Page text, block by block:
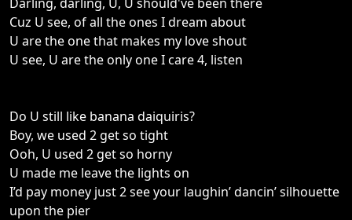
Cuz U see, of all the ones I dream about
U are the one that makes my love shout
U see, U are the only one I care 4, listen
Do U still like banana daiquiris?
Boy, we used 2 get so tight
Ooh, U used 2 get so horny
U made me leave the lights on
I’d pay money just 2 see your laughin’ dancin’ silhouette
upon the pier